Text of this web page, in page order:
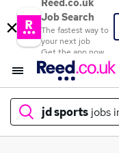
Reed.co.uk
Job Search
The fastest way to
your next job
Get the app now
jd sports jobs